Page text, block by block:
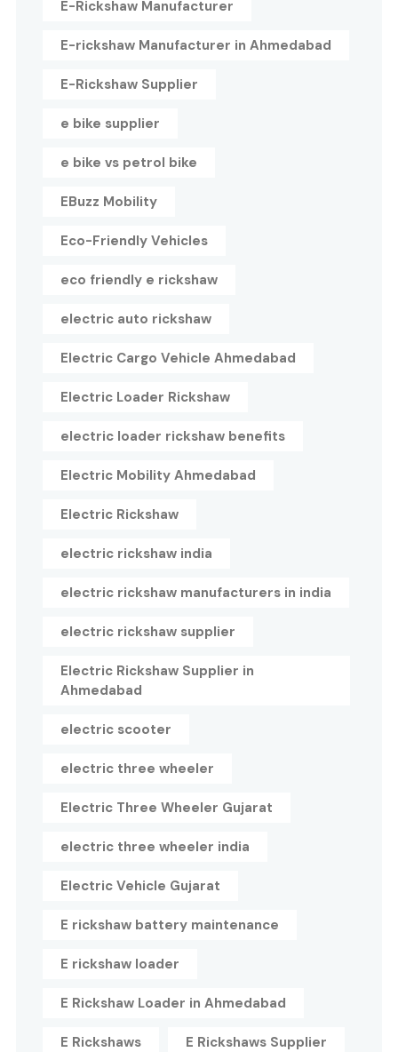
E-Rickshaw Manufacturer
E-rickshaw Manufacturer in Ahmedabad
E-Rickshaw Supplier
e bike supplier
e bike vs petrol bike
EBuzz Mobility
Eco-Friendly Vehicles
eco friendly e rickshaw
electric auto rickshaw
Electric Cargo Vehicle Ahmedabad
Electric Loader Rickshaw
electric loader rickshaw benefits
Electric Mobility Ahmedabad
Electric Rickshaw
electric rickshaw india
electric rickshaw manufacturers in india
electric rickshaw supplier
Electric Rickshaw Supplier in
Ahmedabad
electric scooter
electric three wheeler
Electric Three Wheeler Gujarat
electric three wheeler india
Electric Vehicle Gujarat
E rickshaw battery maintenance
E rickshaw loader
E Rickshaw Loader in Ahmedabad
E Rickshaws E Rickshaws Supplier